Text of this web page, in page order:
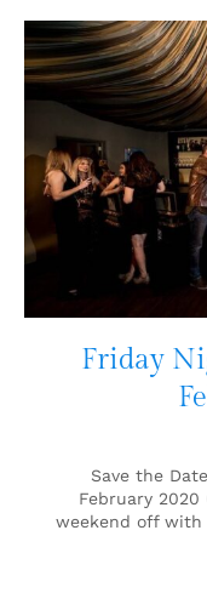
Friday
Save the
February 2020
weekend off with